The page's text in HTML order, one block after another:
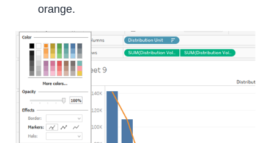
orange.